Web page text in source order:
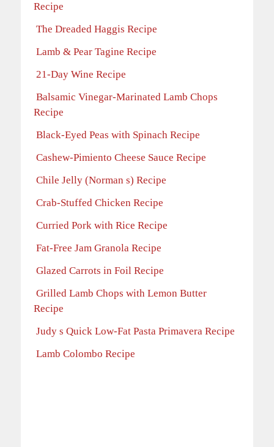
Recipe
The Dreaded Haggis Recipe
Lamb & Pear Tagine Recipe
21-Day Wine Recipe
Balsamic Vinegar-Marinated Lamb Chops
Recipe
Black-Eyed Peas with Spinach Recipe
Cashew-Pimiento Cheese Sauce Recipe
Chile Jelly (Norman s) Recipe
Crab-Stuffed Chicken Recipe
Curried Pork with Rice Recipe
Fat-Free Jam Granola Recipe
Glazed Carrots in Foil Recipe
Grilled Lamb Chops with Lemon Butter
Recipe
Judy s Quick Low-Fat Pasta Primavera Recipe
Lamb Colombo Recipe